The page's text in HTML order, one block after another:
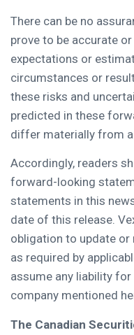
There can be no
prove to be accurate
expectations or
circumstances or
these risks and
predicted in these
differ materially from
Accordingly, readers
forward-looking
statements in this
date of this release.
obligation to update
as required by
assume any liability
company mentioned
The Canadian